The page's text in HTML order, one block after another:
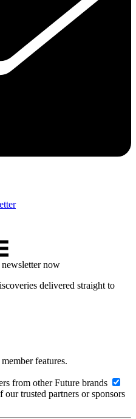
now
delivered straight to
features.
from other Future brands
trusted partners or sponsors